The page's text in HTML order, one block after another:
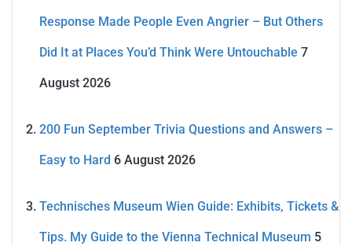
Response Made People Even Angrier – But Others
Did It at Places You’d Think Were Untouchable 7
August 2026
200 Fun September Trivia Questions and Answers –
Easy to Hard 6 August 2026
Technisches Museum Wien Guide: Exhibits, Tickets &
Tips. My Guide to the Vienna Technical Museum 5